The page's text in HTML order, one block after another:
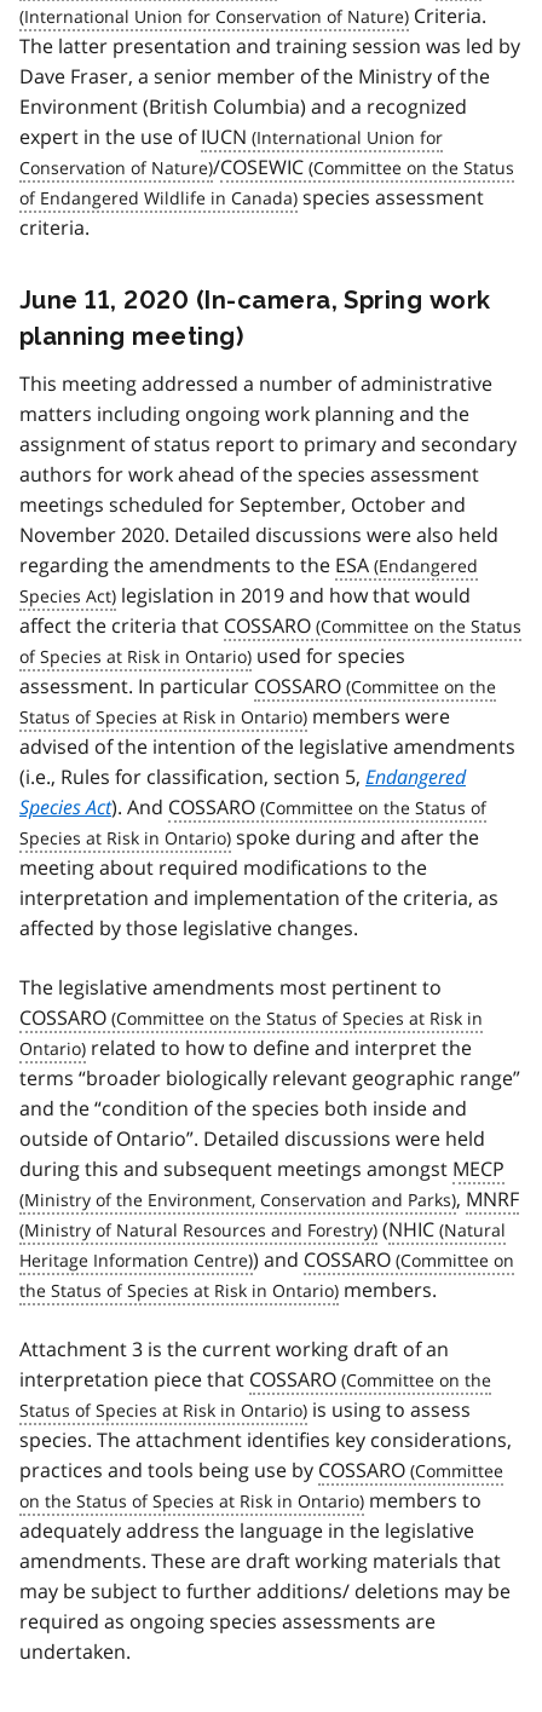
Criteria.
The latter presentation and training session was led by
Dave Fraser, a senior member of the Ministry of the
Environment (British Columbia) and a recognized
expert in the use ofIUCN
/COSEWIC
species assessment
criteria.
June 11, 2020 (In-camera, Spring work
planning meeting)
This meeting addressed a number of administrative
matters including ongoing work planning and the
assignment of status report to primary and secondary
authors for work ahead of the species assessment
meetings scheduled for September, October and
November 2020. Detailed discussions were also held
regarding the amendments to the ESA
legislation in 2019 and how that would
affect the criteria that COSSARO
used for species
assessment. In particular COSSARO
members were
advised of the intention of the legislative amendments
(i.e., Rules for classification, section 5, Endangered
Species Act). And COSSARO
spoke during and after the
meeting about required modifications to the
interpretation and implementation of the criteria, as
affected by those legislative changes.
The legislative amendments most pertinent to
COSSARO
related to how to define and interpret the
terms “broader biologically relevant geographic range”
and the “condition of the species both inside and
outside of Ontario”. Detailed discussions were held
during this and subsequent meetings amongst MECP
, MNRF
(NHIC
) and COSSARO
members.
Attachment 3 is the current working draft of an
interpretation piece that COSSARO
is using to assess
species. The attachment identifies key considerations,
practices and tools being use by COSSARO
members to
adequately address the language in the legislative
amendments. These are draft working materials that
may be subject to further additions/ deletions may be
required as ongoing species assessments are
undertaken.